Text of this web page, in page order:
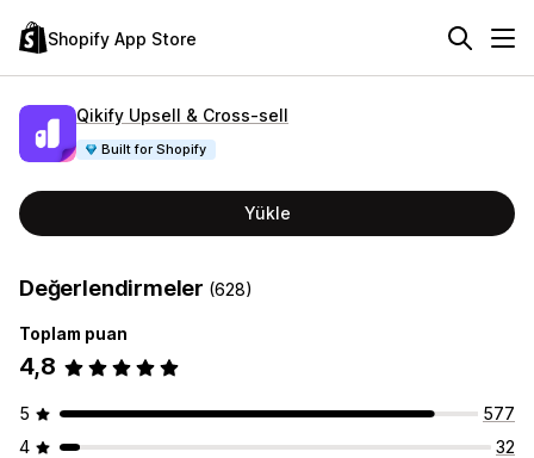
Shopify App Store
Qikify Upsell & Cross‑sell
Built for Shopify
Yükle
Değerlendirmeler (628)
Toplam puan
4,8
5
577
4
32